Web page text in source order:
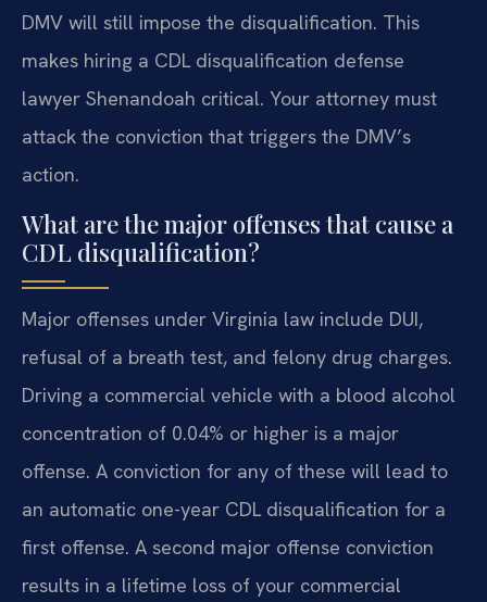
DMV will still impose the disqualification. This
makes hiring a CDL disqualification defense
lawyer Shenandoah critical. Your attorney must
attack the conviction that triggers the DMV’s
action.
What are the major offenses that cause a
CDL disqualification?
Major offenses under Virginia law include DUI,
refusal of a breath test, and felony drug charges.
Driving a commercial vehicle with a blood alcohol
concentration of 0.04% or higher is a major
offense. A conviction for any of these will lead to
an automatic one-year CDL disqualification for a
first offense. A second major offense conviction
results in a lifetime loss of your commercial